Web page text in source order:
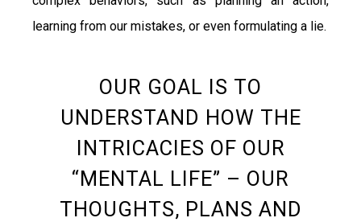
learning from our mistakes, or even formulating a lie.
OUR GOAL IS TO
UNDERSTAND HOW THE
INTRICACIES OF OUR
“MENTAL LIFE” – OUR
THOUGHTS, PLANS AND